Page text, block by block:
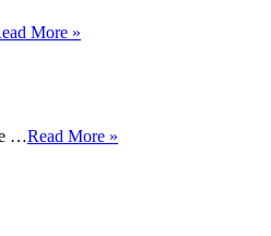
More »
…Read More »